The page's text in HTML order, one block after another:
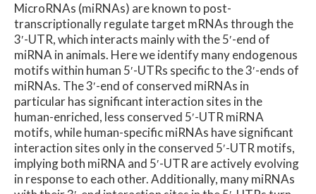
MicroRNAs (miRNAs) are known to post-
transcriptionally regulate target mRNAs through the
3′-UTR, which interacts mainly with the 5′-end of
miRNA in animals. Here we identify many endogenous
motifs within human 5′-UTRs specific to the 3′-ends of
miRNAs. The 3′-end of conserved miRNAs in
particular has significant interaction sites in the
human-enriched, less conserved 5′-UTR miRNA
motifs, while human-specific miRNAs have significant
interaction sites only in the conserved 5′-UTR motifs,
implying both miRNA and 5′-UTR are actively evolving
in response to each other. Additionally, many miRNAs